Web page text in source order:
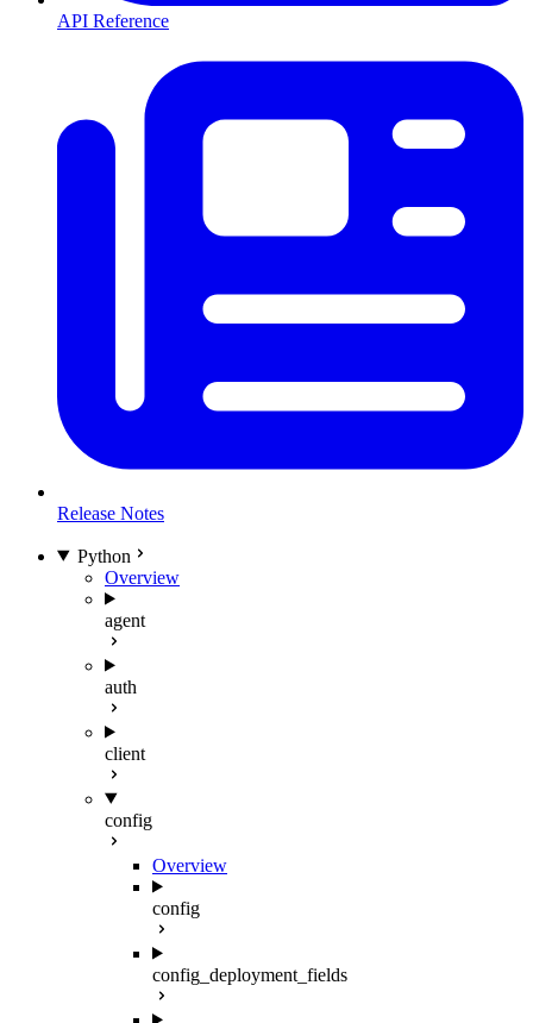
API Reference
Release Notes
Python
Overview
agent
auth
client
config
Overview
config
config_deployment_fields